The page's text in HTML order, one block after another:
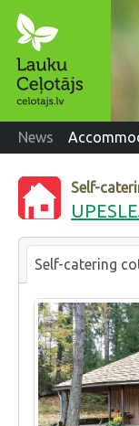
News
Self-
Self-catering